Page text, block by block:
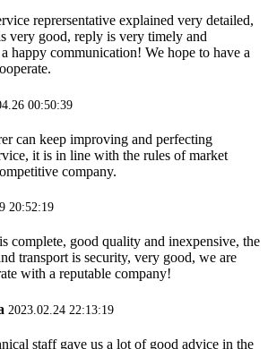
reprersentative explained very detailed,
very good, reply is very timely and
happy communication! We hope to have a
00:50:39
can keep improving and perfecting
it is in line with the rules of market
company.
20:52:19
complete, good quality and inexpensive, the
transport is security, very good, we are
with a reputable company!
2023.02.24 22:13:19
staff gave us a lot of good advice in the